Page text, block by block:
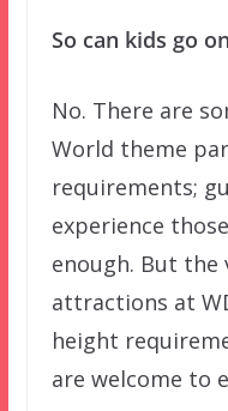
So can kids go
No. There are
World theme
requirements;
experience
enough. But
attractions at
height
are welcome to